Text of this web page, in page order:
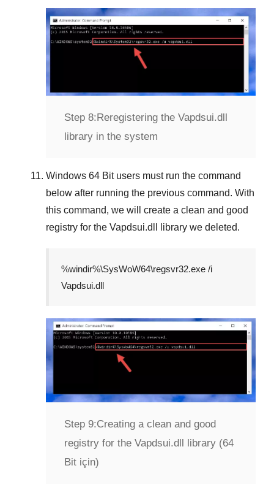
Step 8:Reregistering the Vapdsui.dll
library in the system
Windows 64 Bitusers must run the command
below after running the previous command. With
this command, we will create a clean and good
registry for the Vapdsui.dll library we deleted.
%windir%\SysWoW64\regsvr32.exe /i
Vapdsui.dll
Step 9:Creating a clean and good
registry for the Vapdsui.dll library (64
Bit için)